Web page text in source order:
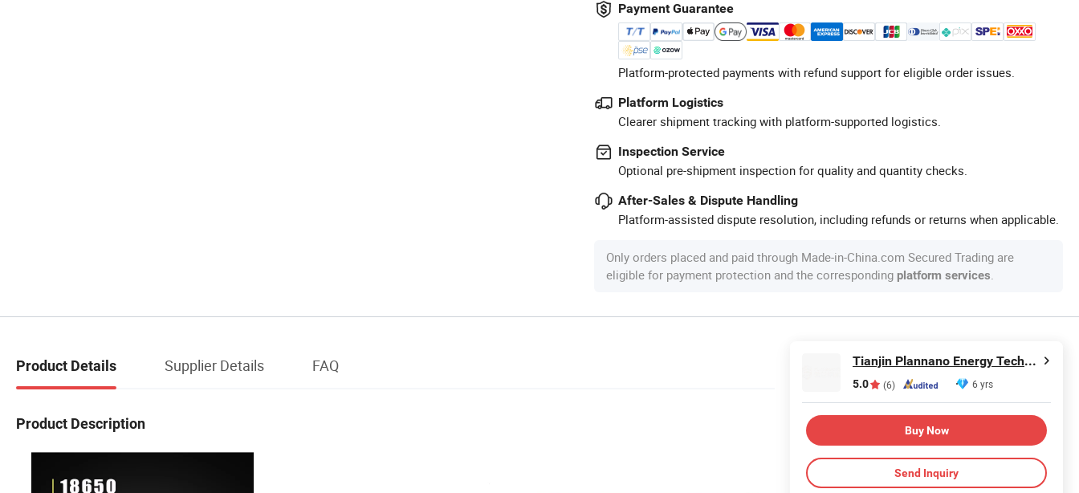
Payment Guarantee
Platform-protected payments with refund support for eligible order issues.
Platform Logistics
Clearer shipment tracking with platform-supported logistics.
Inspection Service
Optional pre-shipment inspection for quality and quantity checks.
After-Sales & Dispute Handling
Platform-assisted dispute resolution, including refunds or returns when applicable.
Only orders placed and paid through Made-in-China.com Secured Trading are
eligible for payment protection and the corresponding platform services.
Product Details Supplier Details FAQ
Product Description
Tianjin Plannano Energy Technologies Co., Ltd.
5.0 (6) 6 yrs
Buy Now
Send Inquiry